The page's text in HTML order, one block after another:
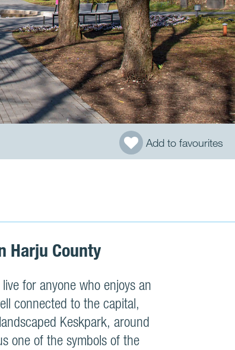
Add to favourites
Harju County
for anyone who enjoys an
connected to the capital,
Keskpark, around
one of the symbols of the